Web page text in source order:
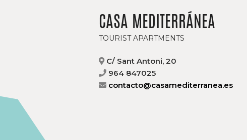
CASA MEDITERRÁNEA
TOURIST APARTMENTS
C/ Sant Antoni, 20
964 847025
contacto@casamediterranea.es